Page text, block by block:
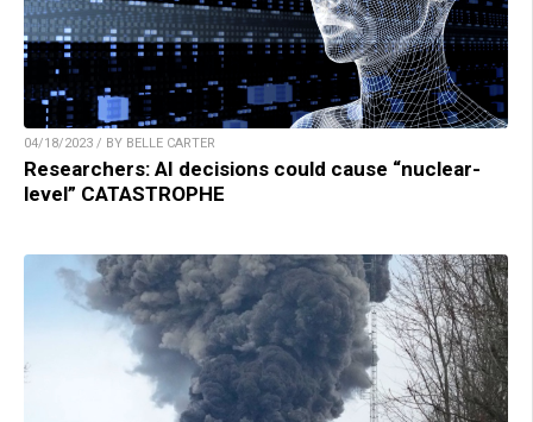
04/18/2023 / BY BELLE CARTER
Researchers: AI decisions could cause “nuclear-
level” CATASTROPHE